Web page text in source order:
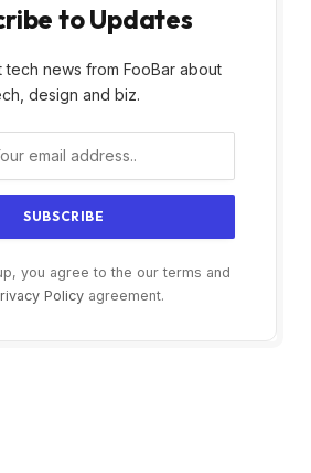
to Updates
tech news from FooBar about
design and biz.
you agree to the our terms and
Policyagreement.